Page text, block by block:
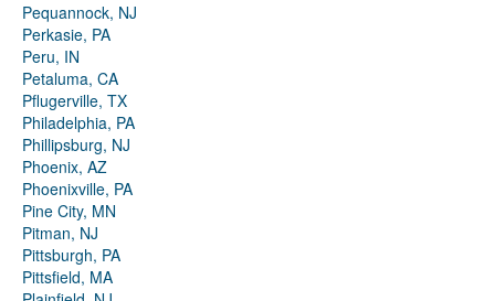
Pequannock, NJ
Perkasie, PA
Peru, IN
Petaluma, CA
Pflugerville, TX
Philadelphia, PA
Phillipsburg, NJ
Phoenix, AZ
Phoenixville, PA
Pine City, MN
Pitman, NJ
Pittsburgh, PA
Pittsfield, MA